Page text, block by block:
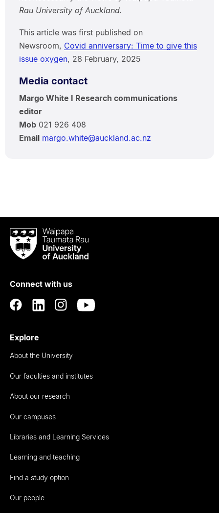
Rau University of Auckland.
This article was first published on
Newsroom, Covid anniversary: Time to give this
issue oxygen, 28 February, 2025
Media contact
Margo White I Research communications
editor
Mob021 926 408
Email margo.white@auckland.ac.nz
Waipapa
Taumata
RauUniversity
Auckland
Connect with us
Explore
About the University
Our faculties and institutes
About our research
Our campuses
Libraries and Learning Services
Learning and teaching
Find a study option
Our people